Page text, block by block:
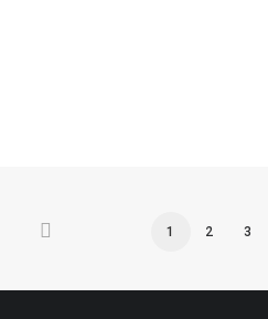
1 2 3